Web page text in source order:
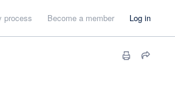
process Become a member Log in